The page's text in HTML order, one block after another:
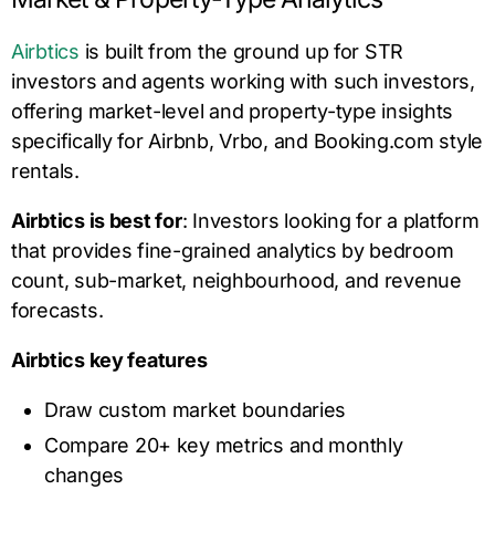
Airbtics is built from the ground up for STR
investors and agents working with such investors,
offering market-level and property-type insights
specifically for Airbnb, Vrbo, and Booking.com style
rentals.
Airbtics is best for: Investors looking for a platform
that provides fine-grained analytics by bedroom
count, sub-market, neighbourhood, and revenue
forecasts.
Airbtics key features
Draw custom market boundaries
Compare 20+ key metrics and monthly
changes